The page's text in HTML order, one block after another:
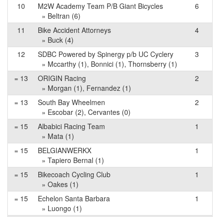
10
M2W Academy Team P/B Giant Bicycles
» Beltran (6)
6
11
Bike Accident Attorneys
» Buck (4)
4
12
SDBC Powered by Spinergy p/b UC Cyclery
» Mccarthy (1), Bonnici (1), Thornsberry (1)
3
= 13
ORIGIN Racing
» Morgan (1), Fernandez (1)
2
= 13
South Bay Wheelmen
» Escobar (2), Cervantes (0)
2
= 15
Albabici Racing Team
» Mata (1)
1
= 15
BELGIANWERKX
» Tapiero Bernal (1)
1
= 15
Bikecoach Cycling Club
» Oakes (1)
1
= 15
Echelon Santa Barbara
» Luongo (1)
1